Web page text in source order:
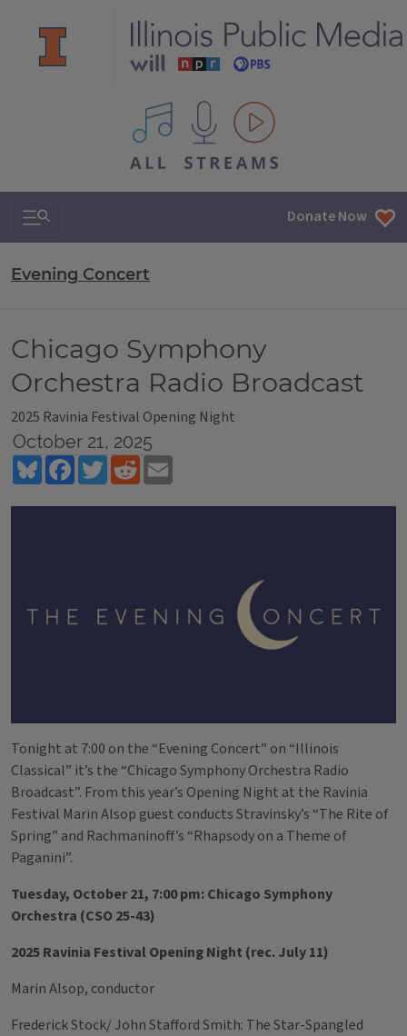
All IPM content streams
Search & Navigation Donate Now
Evening Concert
Chicago Symphony
Orchestra Radio Broadcast
2025 Ravinia Festival Opening Night
October 21, 2025
BlueskyFacebookTwitterReddit
Tonight at 7:00 on the “Evening Concert” on “Illinois
Classical” it’s the “Chicago Symphony Orchestra Radio
Broadcast”. From this year’s Opening Night at the Ravinia
Festival Marin Alsop guest conducts Stravinsky’s “The Rite of
Spring” and Rachmaninoff’s “Rhapsody on a Theme of
Paganini”.
Tuesday, October 21, 7:00 pm: Chicago Symphony
Orchestra (CSO 25-43)
2025 Ravinia Festival Opening Night (rec. July 11)
Marin Alsop, conductor
Frederick Stock/ John Stafford Smith: The Star-Spangled